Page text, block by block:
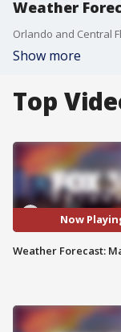
Weather
Show more
Top
Now
Weather Forecast: